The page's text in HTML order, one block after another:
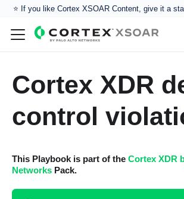
⭐️ If you like Cortex XSOAR Content, give it a
Cortex XDR
control
This Playbook is part of the Cortex XDR
NetworksPack.